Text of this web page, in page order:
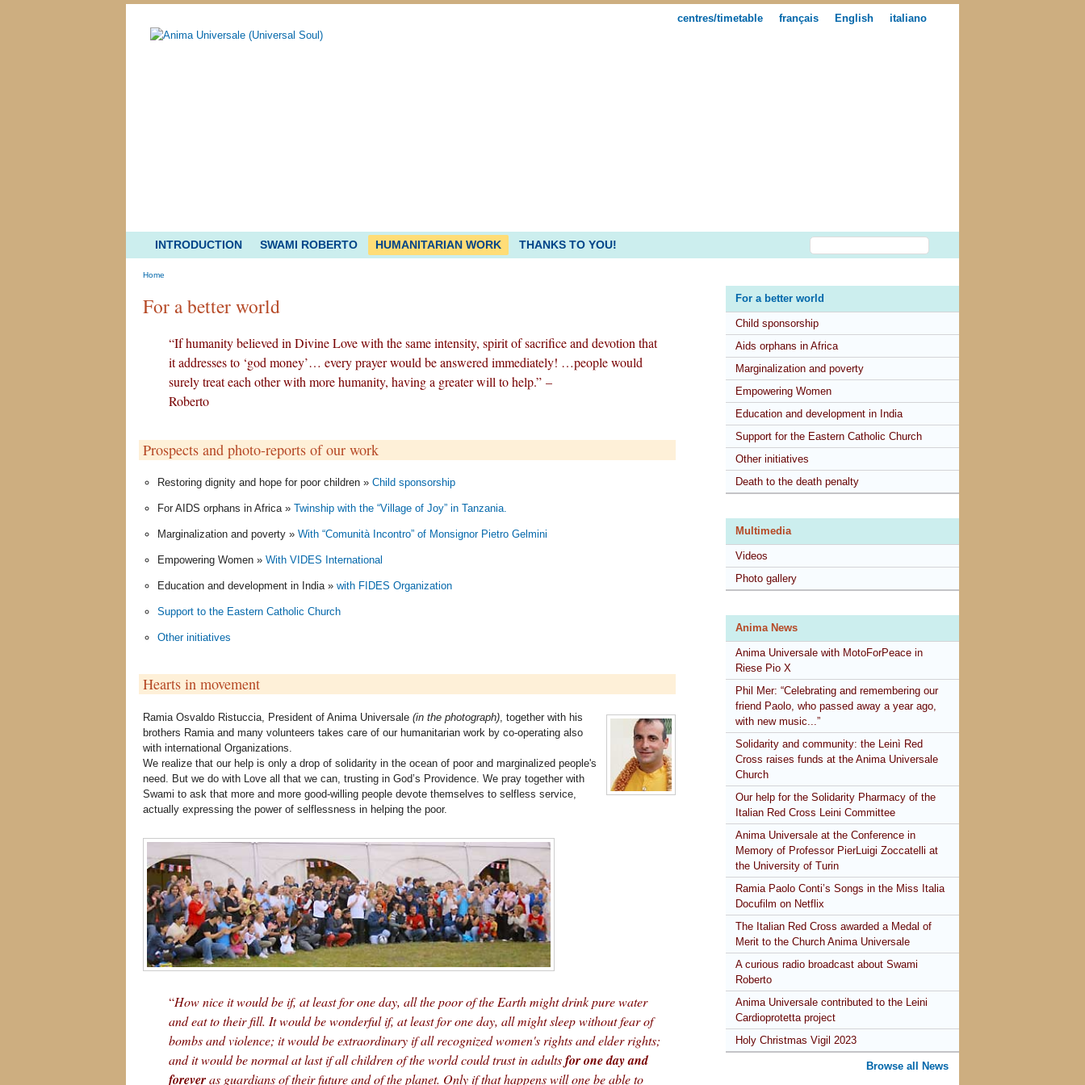
italiano
English
français
centres/timetable
INTRODUCTION SWAMI ROBERTO HUMANITARIAN WORK THANKS TO YOU!
For a better world
“If humanity believed in Divine Love with the same intensity, spirit of sacrifice and devotion that
it addresses to ‘god money’… every prayer would be answered immediately! …people would
surely treat each other with more humanity, having a greater will to help.” –
Roberto
Prospects and photo-reports of our work
Restoring dignity and hope for poor children » Child sponsorship
For AIDS orphans in Africa » Twinship with the “Village of Joy” in Tanzania.
Marginalization and poverty » With “Comunità Incontro” of Monsignor Pietro Gelmini
Empowering Women » With VIDES International
Education and development in India » with FIDES Organization
Support to the Eastern Catholic Church
Other initiatives
Hearts in movement
Ramia Osvaldo Ristuccia, President of Anima Universale (in the photograph) , together with his
brothers Ramia and many volunteers takes care of our humanitarian work by co-operating also
with international Organizations.
We realize that our help is only a drop of solidarity in the ocean of poor and marginalized people's
need. But we do with Love all that we can, trusting in God’s Providence. We pray together with
Swami to ask that more and more good-willing people devote themselves to selfless service,
actually expressing the power of selflessness in helping the poor.
“How nice it would be if, at least for one day, all the poor of the Earth might drink pure water
and eat to their fill. It would be wonderful if, at least for one day, all might sleep without fear of
bombs and violence; it would be extraordinary if all recognized women's rights and elder rights;
and it would be normal at last if all children of the world could trust in adultsfor one day and
foreveras guardians of their future and of the planet. Only if that happens will one be able to
For a better world
Child sponsorship
Aids orphans in Africa
Marginalization and poverty
Empowering Women
Education and development in India
Support for the Eastern Catholic Church
Other initiatives
Death to the death penalty
Multimedia
Videos
Photo gallery
Anima News
Anima Universale with MotoForPeace in
Riese Pio X
Phil Mer: “Celebrating and remembering our
friend Paolo, who passed away a year ago,
with new music...”
Solidarity and community: the Leinì Red
Cross raises funds at the Anima Universale
Church
Our help for the Solidarity Pharmacy of the
Italian Red Cross Leini Committee
Anima Universale at the Conference in
Memory of Professor PierLuigi Zoccatelli at
the University of Turin
Ramia Paolo Conti’s Songs in the Miss Italia
Docufilm on Netflix
The Italian Red Cross awarded a Medal of
Merit to the Church Anima Universale
A curious radio broadcast about Swami
Roberto
Anima Universale contributed to the Leini
Cardioprotetta project
Holy Christmas Vigil 2023
Browse all News
Home